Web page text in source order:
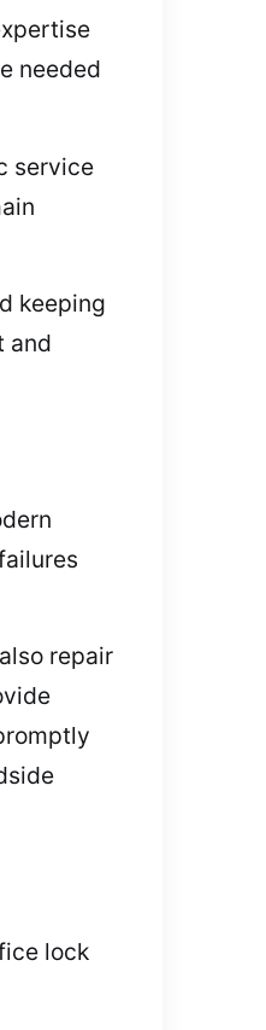
needed
service
keeping
and
repair
lock